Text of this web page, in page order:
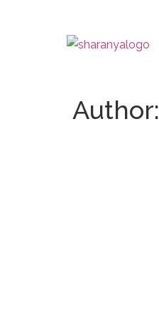
Author: